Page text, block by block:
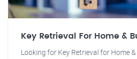
Key Retrieval For Home &
Looking for Key Retrieval for Home